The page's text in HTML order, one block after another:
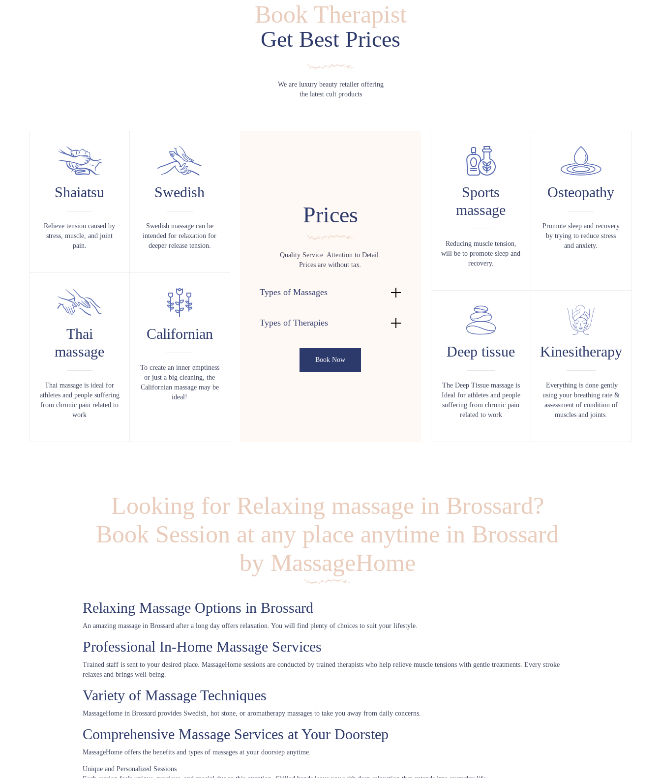
Book Therapist
Get Best Prices
We are luxury beauty retailer offering
the latest cult products
Shaiatsu
Relieve tension caused by
stress, muscle, and joint
pain.
Swedish
Swedish massage can be
intended for relaxation for
deeper release tension.
Thai
massage
Thai massage is ideal for
athletes and people suffering
from chronic pain related to
work
Californian
To create an inner emptiness
or just a big cleaning, the
Californian massage may be
ideal!
Prices
Quality Service. Attention to Detail.
Prices are without tax.
Types of Massages
Types of Therapies
Book Now
Sports
massage
Reducing muscle tension,
will be to promote sleep and
recovery.
Osteopathy
Promote sleep and recovery
by trying to reduce stress
and anxiety.
Deep tissue
The Deep Tissue massage is
Ideal for athletes and people
suffering from chronic pain
related to work
Kinesitherapy
Everything is done gently
using your breathing rate &
assessment of condition of
muscles and joints.
Looking for Relaxing massage in Brossard?
Book Session at any place anytime in Brossard
by MassageHome
Relaxing Massage Options in Brossard
An amazing massage in Brossard after a long day offers relaxation. You will find plenty of choices to suit your lifestyle.
Professional In-Home Massage Services
Trained staff is sent to your desired place. MassageHome sessions are conducted by trained therapists who help relieve muscle tensions with gentle treatments. Every stroke
relaxes and brings well-being.
Variety of Massage Techniques
MassageHome in Brossard provides Swedish, hot stone, or aromatherapy massages to take you away from daily concerns.
Comprehensive Massage Services at Your Doorstep
MassageHome offers the benefits and types of massages at your doorstep anytime.
Unique and Personalized Sessions